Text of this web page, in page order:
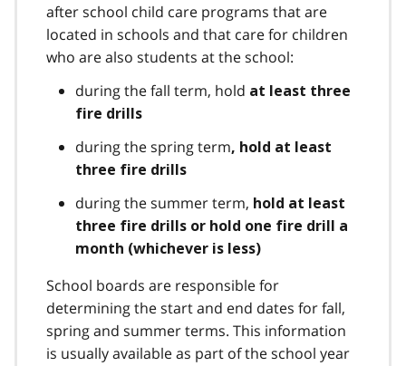
after school child care programs that are
located in schools and that care for children
who are also students at the school:
during the fall term, hold at least three
fire drills
during the spring term, hold at least
three fire drills
during the summer term, hold at least
three fire drills or hold one fire drill a
month (whichever is less)
School boards are responsible for
determining the start and end dates for fall,
spring and summer terms. This information
is usually available as part of the school year